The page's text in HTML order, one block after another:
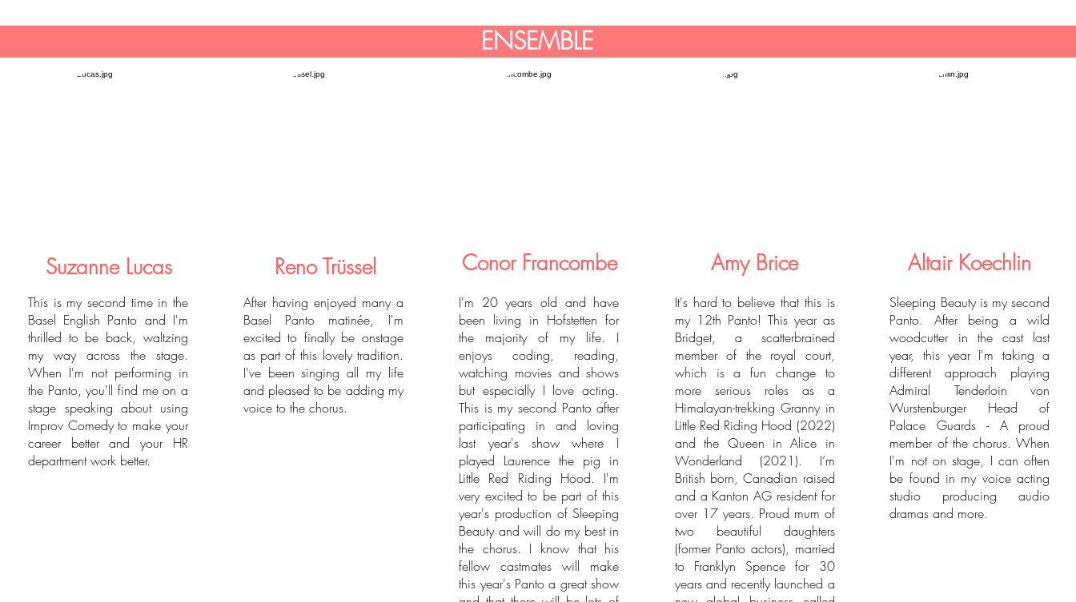
ENSEMBLE
Suzanne Lucas
This is my second time in the
Basel English Panto and I'm
thrilled to be back, waltzing
my way across the stage.
When I'm not performing in
the Panto, you'll find me on a
stage speaking about using
Improv Comedy to make your
career better and your HR
department work better.
Reno Trüssel
After having enjoyed many a
Basel Panto matinée, I'm
excited to finally be onstage
as part of this lovely tradition.
I've been singing all my life
and pleased to be adding my
voice to the chorus.
Conor Francombe
I'm 20 years old and have
been living in Hofstetten for
the majority of my life. I
enjoys coding, reading,
watching movies and shows
but especially I love acting.
This is my second Panto after
participating in and loving
last year's show where I
played Laurence the pig in
Little Red Riding Hood. I'm
very excited to be part of this
year's production of Sleeping
Beauty and will do my best in
the chorus. I know that his
fellow castmates will make
this year's Panto a great show
Amy Brice
It's hard to believe that this is
my 12th Panto! This year as
Bridget, a scatterbrained
member of the royal court,
which is a fun change to
more serious roles as a
Himalayan-trekking Granny in
Little Red Riding Hood (2022)
and the Queen in Alice in
Wonderland (2021). I’m
British born, Canadian raised
and a Kanton AG resident for
over 17 years. Proud mum of
two beautiful daughters
(former Panto actors), married
to Franklyn Spence for 30
years and recently launched a
Altair Koechlin
Sleeping Beauty is my second
Panto. After being a wild
woodcutter in the cast last
year, this year I'm taking a
different approach playing
Admiral Tenderloin von
Wurstenburger Head of
Palace Guards - A proud
member of the chorus. When
I'm not on stage, I can often
be found in my voice acting
studio producing audio
dramas and more.